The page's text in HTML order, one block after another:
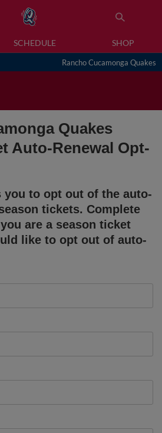
SCHEDULE SHOP
Rancho Cucamonga Quakes
Quakes
Auto-Renewal Opt-
to opt out of the auto-
tickets. Complete
are a season ticket
like to opt out of auto-